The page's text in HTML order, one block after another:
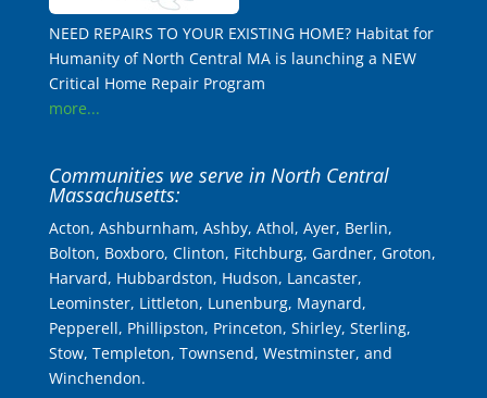
NEED REPAIRS TO YOUR EXISTING HOME? Habitat for
Humanity of North Central MA is launching a NEW
Critical Home Repair Program
more...
Communities we serve in North Central
Massachusetts:
Acton, Ashburnham, Ashby, Athol, Ayer, Berlin,
Bolton, Boxboro, Clinton, Fitchburg, Gardner, Groton,
Harvard, Hubbardston, Hudson, Lancaster,
Leominster, Littleton, Lunenburg, Maynard,
Pepperell, Phillipston, Princeton, Shirley, Sterling,
Stow, Templeton, Townsend, Westminster, and
Winchendon.